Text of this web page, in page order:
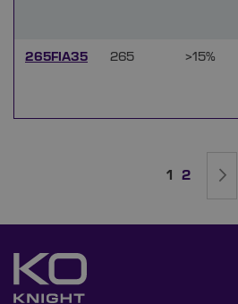
265FIA35 265 >15%
You're
1 Page
2